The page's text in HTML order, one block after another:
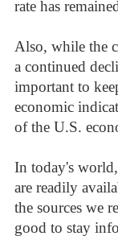
rate has
Also, while the
a continued
important to
economic
of the U.S.
In today's
are readily
the sources we
good to stay